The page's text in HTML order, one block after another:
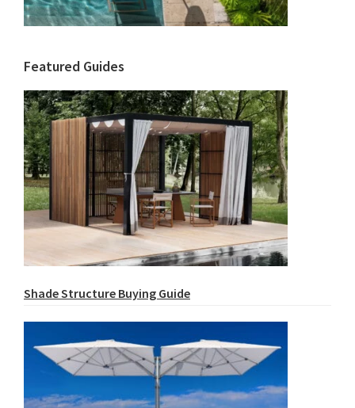
Featured Guides
Shade Structure Buying Guide